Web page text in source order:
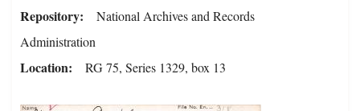
Repository
National Archives and Records
Administration
Location RG 75, Series 1329, box 13